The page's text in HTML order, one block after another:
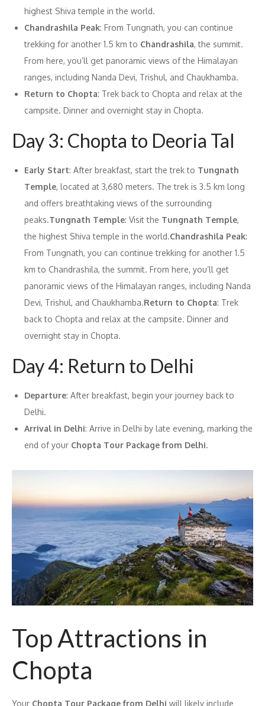
highest Shiva temple in the world.
Chandrashila Peak: From Tungnath, you can continue
trekking for another 1.5 km to Chandrashila, the summit.
From here, you’ll get panoramic views of the Himalayan
ranges, including Nanda Devi, Trishul, and Chaukhamba.
Return to Chopta: Trek back to Chopta and relax at the
campsite. Dinner and overnight stay in Chopta.
Day 3: Chopta to Deoria Tal
Early Start: After breakfast, start the trek to Tungnath
Temple, located at 3,680 meters. The trek is 3.5 km long
and offers breathtaking views of the surrounding
peaks.Tungnath Temple: Visit the Tungnath Temple,
the highest Shiva temple in the world.Chandrashila Peak:
From Tungnath, you can continue trekking for another 1.5
km to Chandrashila, the summit. From here, you’ll get
panoramic views of the Himalayan ranges, including Nanda
Devi, Trishul, and Chaukhamba.Return to Chopta: Trek
back to Chopta and relax at the campsite. Dinner and
overnight stay in Chopta.
Day 4: Return to Delhi
Departure: After breakfast, begin your journey back to
Delhi.
Arrival in Delhi: Arrive in Delhi by late evening, marking the
end of your Chopta Tour Package from Delhi.
Top Attractions in
Chopta
Your Chopta Tour Package from Delhi will likely include